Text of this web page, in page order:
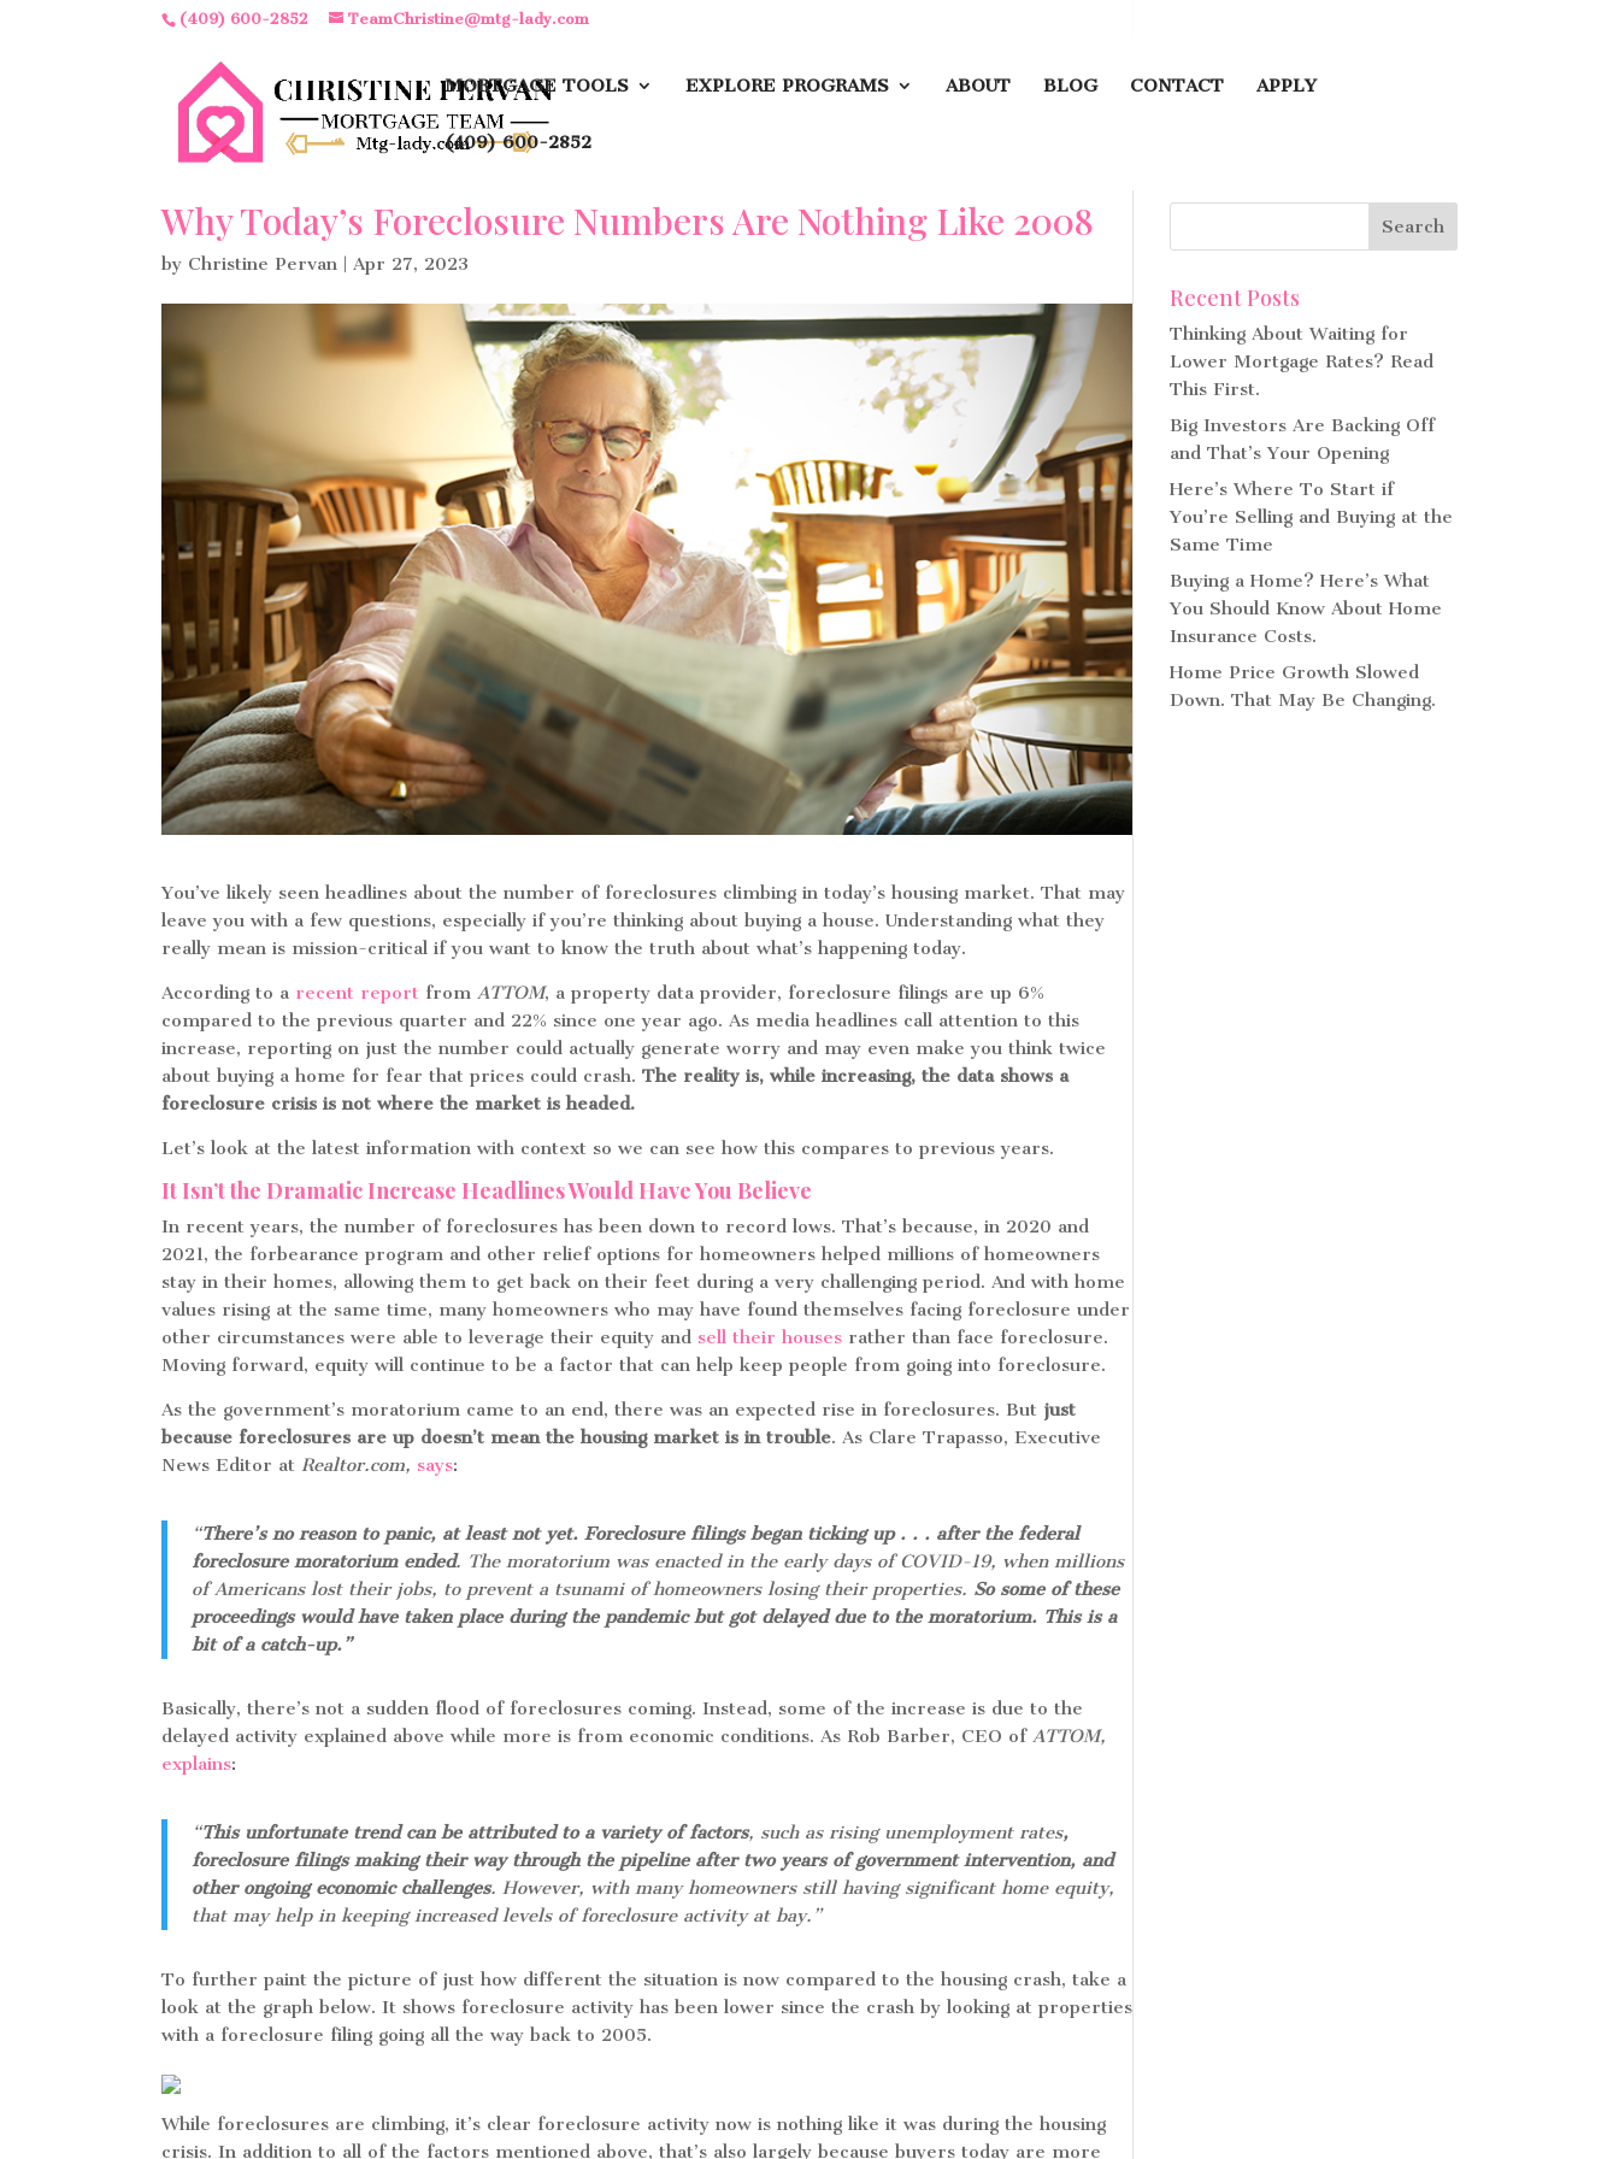
(409) 600-2852 TeamChristine@mtg-lady.com
MORTGAGE TOOLS EXPLORE PROGRAMS ABOUT BLOG CONTACT APPLY
(409) 600-2852
Why Today’s Foreclosure Numbers Are Nothing Like 2008
by Christine Pervan |Apr 27, 2023
You’ve likely seen headlines about the number of foreclosures climbing in today’s housing market. That may
leave you with a few questions, especially if you’re thinking about buying a house. Understanding what they
really mean is mission-critical if you want to know the truth about what’s happening today.
According to a recent report fromATTOM, a property data provider, foreclosure filings are up 6%
compared to the previous quarter and 22% since one year ago. As media headlines call attention to this
increase, reporting on just the number could actually generate worry and may even make you think twice
about buying a home for fear that prices could crash.The reality is, while increasing, the data shows a
foreclosure crisis is not where the market is headed.
Let’s look at the latest information with context so we can see how this compares to previous years.
It Isn’t the Dramatic Increase Headlines Would Have You Believe
In recent years, the number of foreclosures has been down to record lows. That’s because, in 2020 and
2021, the forbearance program and other relief options for homeowners helped millions of homeowners
stay in their homes, allowing them to get back on their feet during a very challenging period. And with home
values rising at the same time, many homeowners who may have found themselves facing foreclosure under
other circumstances were able to leverage their equity and sell their houses rather than face foreclosure.
Moving forward, equity will continue to be a factor that can help keep people from going into foreclosure.
As the government’s moratorium came to an end, there was an expected rise in foreclosures. But just
because foreclosures are up doesn’t mean the housing market is in trouble. As Clare Trapasso, Executive
News Editor atRealtor.com, says:
“There’s no reason to panic, at least not yet. Foreclosure filings began ticking up . . . after the federal
foreclosure moratorium ended. The moratorium was enacted in the early days of COVID-19, when millions
of Americans lost their jobs, to prevent a tsunami of homeowners losing their properties. So some of these
proceedings would have taken place during the pandemic but got delayed due to the moratorium. This is a
bit of a catch-up.”
Basically, there’s not a sudden flood of foreclosures coming. Instead, some of the increase is due to the
delayed activity explained above while more is from economic conditions. As Rob Barber, CEO ofATTOM,
explains:
“This unfortunate trend can be attributed to a variety of factors, such as rising unemployment rates,
foreclosure filings making their way through the pipeline after two years of government intervention, and
other ongoing economic challenges. However, with many homeowners still having significant home equity,
that may help in keeping increased levels of foreclosure activity at bay.”
To further paint the picture of just how different the situation is now compared to the housing crash, take a
look at the graph below. It shows foreclosure activity has been lower since the crash by looking at properties
with a foreclosure filing going all the way back to 2005.
While foreclosures are climbing, it’s clear foreclosure activity now is nothing like it was during the housing
crisis. In addition to all of the factors mentioned above, that’s also largely because buyers today are more
Recent Posts
Thinking About Waiting for
Lower Mortgage Rates? Read
This First.
Big Investors Are Backing Off
and That’s Your Opening
Here’s Where To Start if
You’re Selling and Buying at the
Same Time
Buying a Home? Here’s What
You Should Know About Home
Insurance Costs.
Home Price Growth Slowed
Down. That May Be Changing.